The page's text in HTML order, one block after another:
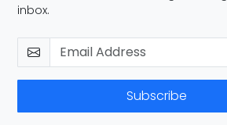
inbox.
Subscribe